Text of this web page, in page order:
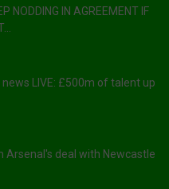
NODDING IN AGREEMENT IF
LIVE: £500m of talent up
Arsenal's deal with Newcastle